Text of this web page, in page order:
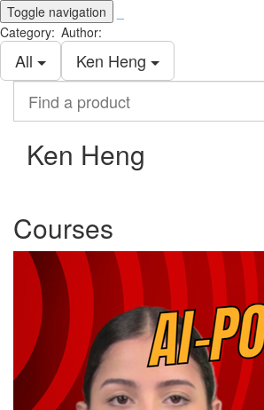
Toggle navigation
Category:
All
Author:
Ken Heng
product
Ken Heng
Courses